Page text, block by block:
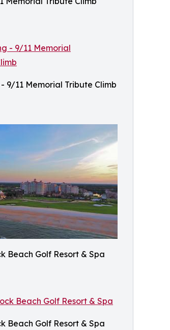
9/11 Memorial Tribute Climb
Beach Golf Resort & Spa
Beach Golf Resort & Spa